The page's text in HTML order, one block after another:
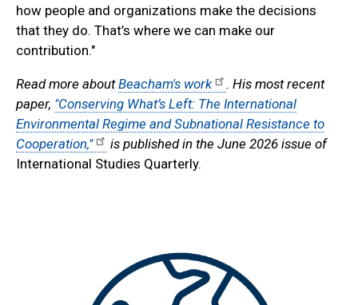
how people and organizations make the decisions
that they do. That’s where we can make our
contribution."
Read more aboutBeacham's work
. His most recent
paper, "Conserving What’s Left: The International
Environmental Regime and Subnational Resistance to
Cooperation,"
is published in the June 2026 issue of
International Studies Quarterly.